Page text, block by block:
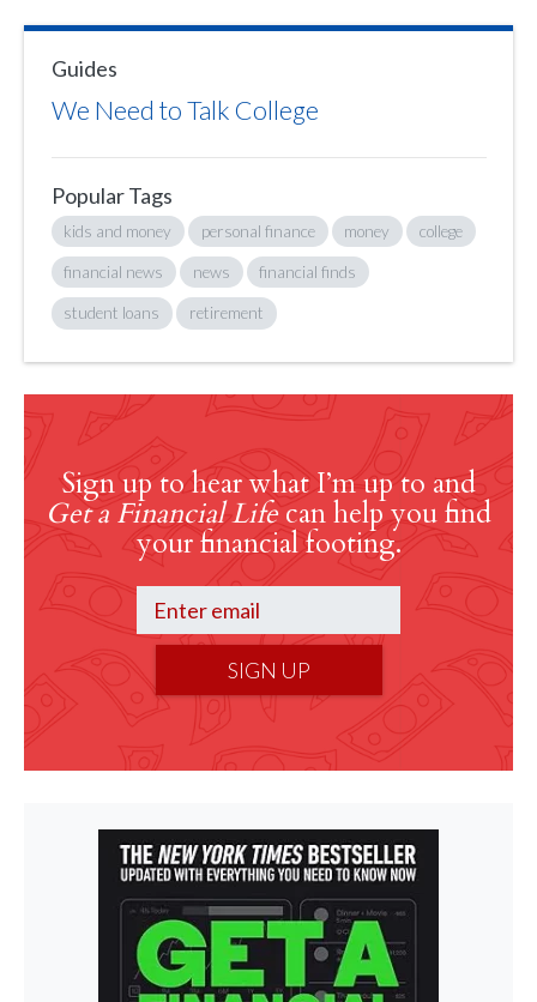
Guides
We Need to Talk College
Popular Tags
kids and money personal finance money college
financial news news financial finds
student loans retirement
Sign up to hear what I’m up to and
Get a Financial Lifecan help you find
your financial footing.
SIGN UP